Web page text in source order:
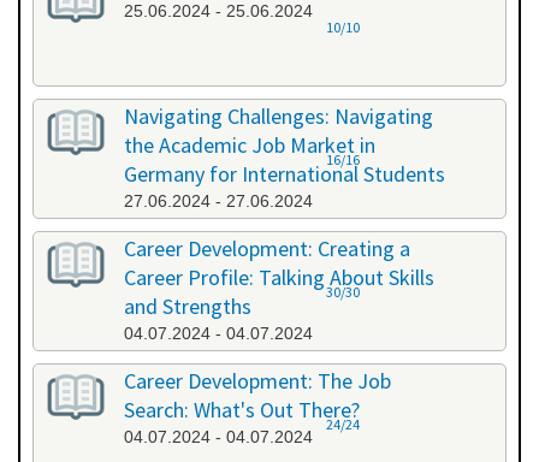
25.06.2024 - 25.06.2024
10/10
Navigating Challenges: Navigating
the Academic Job Market in
Germany for International Students
27.06.2024 - 27.06.2024
16/16
Career Development: Creating a
Career Profile: Talking About Skills
and Strengths
04.07.2024 - 04.07.2024
30/30
Career Development: The Job
Search: What's Out There?
04.07.2024 - 04.07.2024
24/24